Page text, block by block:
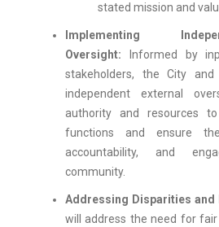
stated mission and
Implementing
Oversight: Informed by
stakeholders, the City
independent external
authority and resources
functions and ensure
accountability, and
community.
Addressing Disparities and
will address the need for